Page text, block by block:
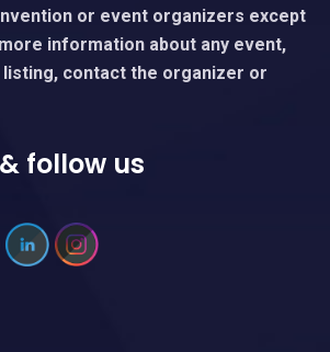
or event organizers except
information about any event,
contact the organizer or
follow us